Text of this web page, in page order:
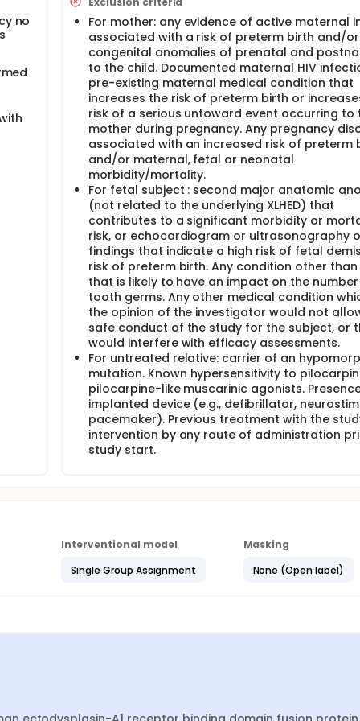
diagnosis of a mutation in one of the maternal EDA
number of fetal tooth germs, or by documented direct
study phase, efficacy and safety of the treated subjects will
will be assessed up to 1 month after delivery of the
treated subjects will be assessed up to 5 years of age.
relative from his family, when available, or from a
no
For mother: any evidence of active maternal
associated with a risk of preterm birth and/or
congenital anomalies of prenatal and
to the child. Documented maternal HIV
pre-existing maternal medical condition that
increases the risk of preterm birth or
risk of a serious untoward event occurring to
mother during pregnancy. Any pregnancy
associated with an increased risk of preterm
and/or maternal, fetal or neonatal
morbidity/mortality.
For fetal subject : second major anatomic
(not related to the underlying XLHED) that
contributes to a significant morbidity or
risk, or echocardiogram or ultrasonography
findings that indicate a high risk of fetal
risk of preterm birth. Any condition other than
that is likely to have an impact on the
tooth germs. Any other medical condition
the opinion of the investigator would not
safe conduct of the study for the subject, or
would interfere with efficacy assessments.
For untreated relative: carrier of an
mutation. Known hypersensitivity to
pilocarpine-like muscarinic agonists.
implanted device (e.g., defibrillator,
pacemaker). Previous treatment with the
intervention by any route of administration
study start.
Interventional model
Single Group Assignment
Masking
None (Open label)